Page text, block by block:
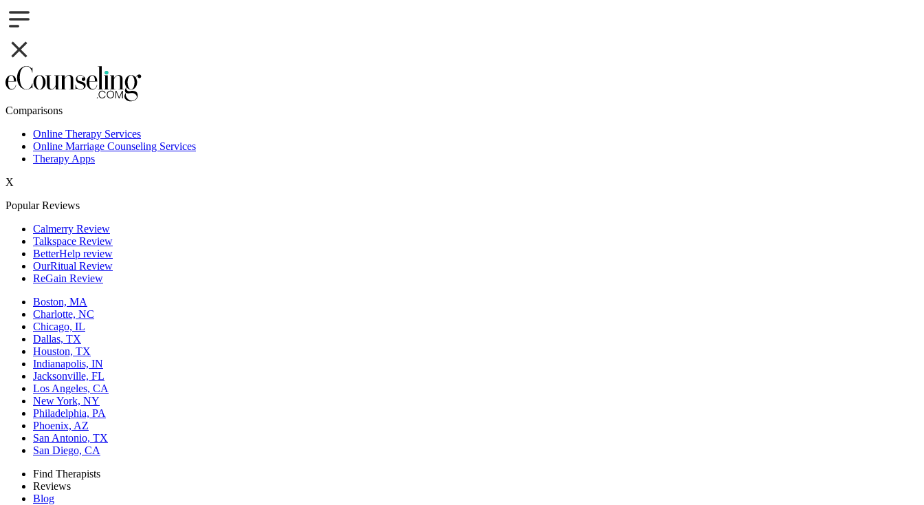
Comparisons
Online Therapy Services
Online Marriage Counseling Services
Therapy Apps
X
Popular Reviews
Calmerry Review
Talkspace Review
BetterHelp review
OurRitual Review
ReGain Review
Boston, MA
Charlotte, NC
Chicago, IL
Dallas, TX
Houston, TX
Indianapolis, IN
Jacksonville, FL
Los Angeles, CA
New York, NY
Philadelphia, PA
Phoenix, AZ
San Antonio, TX
San Diego, CA
Find Therapists
Reviews
Blog